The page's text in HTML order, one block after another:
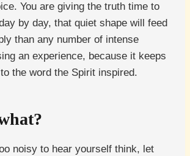
You are giving the truth time to
by day, that quiet shape will feed
than any number of intense
an experience, because it keeps
the word the Spirit inspired.
noisy to hear yourself think, let